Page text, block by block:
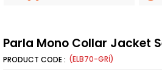
Parla Mono Collar Jacket
(ELB70-GRİ)